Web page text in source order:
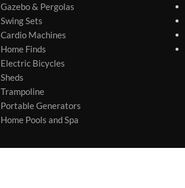
Gazebo & Pergolas
Swing Sets
Cardio Machines
Home Finds
Electric Bicycles
Sheds
Trampoline
Portable Generators
Home Pools and Spa